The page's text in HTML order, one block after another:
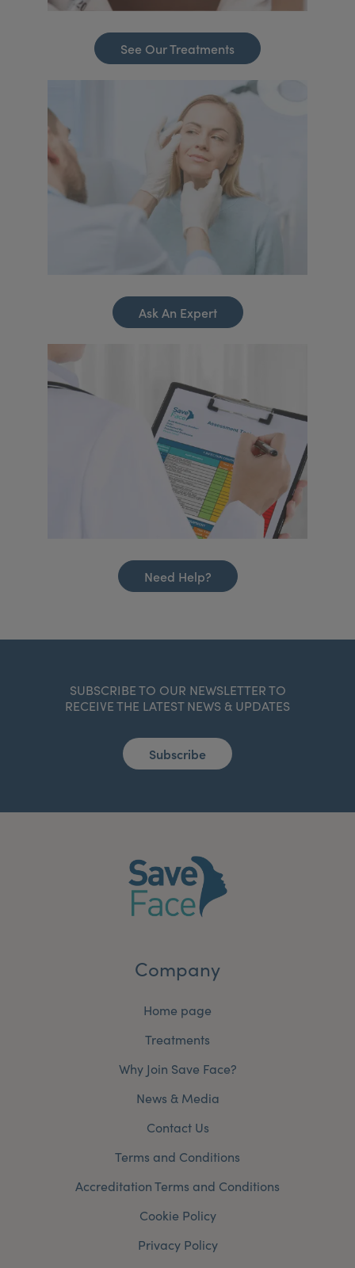
See Our Treatments
Ask An Expert
Need Help?
SUBSCRIBE TO OUR NEWSLETTER TO
RECEIVE THE LATEST NEWS & UPDATES
Subscribe
Company
Home page
Treatments
Why Join Save Face?
News & Media
Contact Us
Terms and Conditions
Accreditation Terms and Conditions
Cookie Policy
Privacy Policy